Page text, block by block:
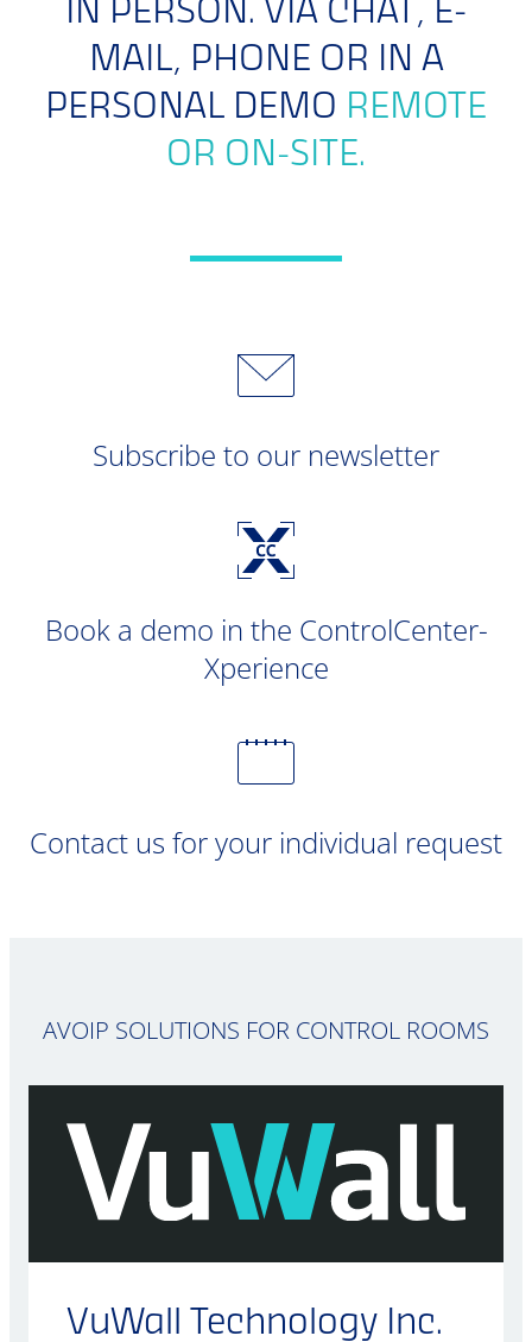
IN PERSON. VIA CHAT, E-
MAIL, PHONE OR IN A
PERSONAL DEMO REMOTE
OR ON-SITE.
Subscribe to our newsletter
Book a demo in the ControlCenter-
Xperience
Contact us for your individual request
AVOIP SOLUTIONS FOR CONTROL ROOMS
VuWall Technology Inc.